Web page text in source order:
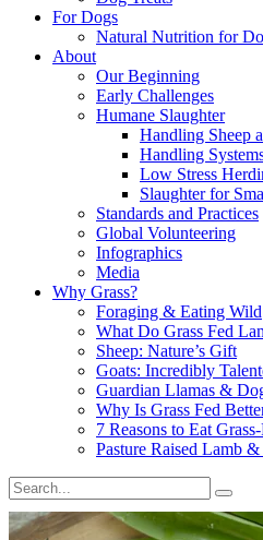
For Dogs
Natural Nutrition for
About
Our Beginning
Early Challenges
Humane Slaughter
Handling Sheep
Handling
Low Stress
Slaughter for
Standards and Practices
Global Volunteering
Infographics
Media
Why Grass?
Foraging & Eating Wild
What Do Grass Fed
Sheep: Nature’s Gift
Goats: Incredibly
Guardian Llamas &
Why Is Grass Fed
7 Reasons to Eat
Pasture Raised Lamb